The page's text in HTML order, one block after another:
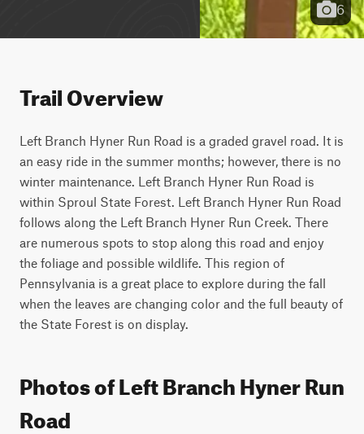
6
Trail Overview
Left Branch Hyner Run Road is a graded gravel road. It is
an easy ride in the summer months; however, there is no
winter maintenance. Left Branch Hyner Run Road is
within Sproul State Forest. Left Branch Hyner Run Road
follows along the Left Branch Hyner Run Creek. There
are numerous spots to stop along this road and enjoy
the foliage and possible wildlife. This region of
Pennsylvania is a great place to explore during the fall
when the leaves are changing color and the full beauty of
the State Forest is on display.
Photos of Left Branch Hyner Run
Road